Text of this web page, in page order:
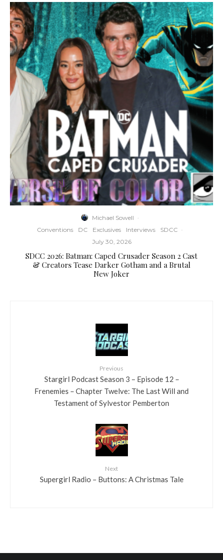
Michael Sowell ·
Conventions
DC Exclusives Interviews SDCC ·
July 30, 2026
SDCC 2026: Batman: Caped Crusader Season 2 Cast
& Creators Tease Darker Gotham and a Brutal
New Joker
Previous
Stargirl Podcast Season 3 – Episode 12 –
Frenemies – Chapter Twelve: The Last Will and
Testament of Sylvestor Pemberton
Next
Supergirl Radio – Buttons: A Christmas Tale